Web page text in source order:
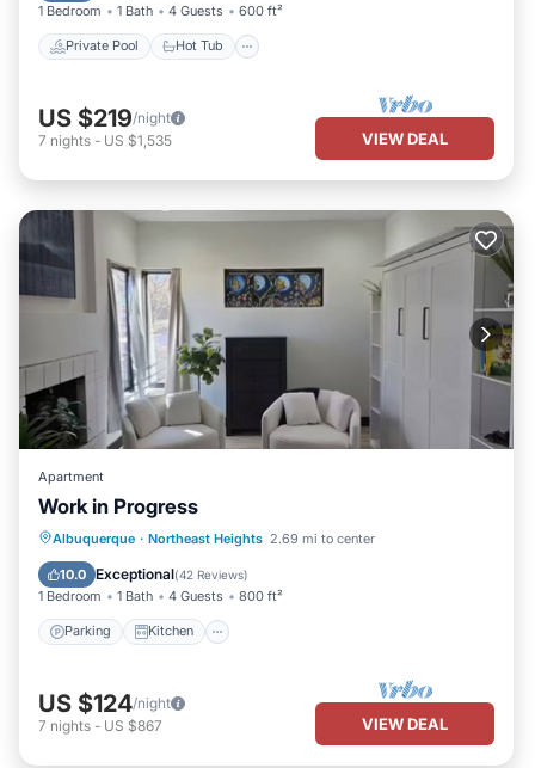
1 Bedroom 1 Bath 4 Guests 600 ft²
Private Pool Hot Tub
US $219/night
7 nights - US $1,535 VIEW DEAL
Apartment
Work in Progress
Albuquerque · Northeast Heights 2.69 mi to center
10.0 Exceptional(42 Reviews)
1 Bedroom 1 Bath 4 Guests 800 ft²
Parking Kitchen
Parking Kitchen
Air Conditioner
Internet
US $124/night
7 nights - US $867 VIEW DEAL